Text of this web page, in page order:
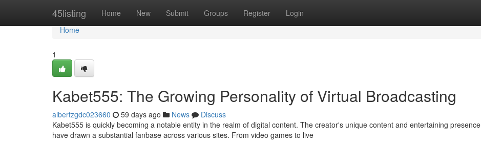
45listing Home New Submit Groups Register Login
Home
Home
1
Kabet555: The Growing Personality of Virtual Broadcasting
albertzgdc023660 59 days ago News
Discuss
Kabet555 is quickly becoming a notable entity in the realm of digital content. The creator's unique content and entertaining presence
have drawn a substantial fanbase across various sites. From video games to live